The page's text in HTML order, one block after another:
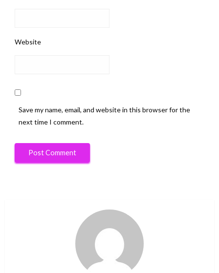
Website
Save my name, email, and website in this browser for the
next time I comment.